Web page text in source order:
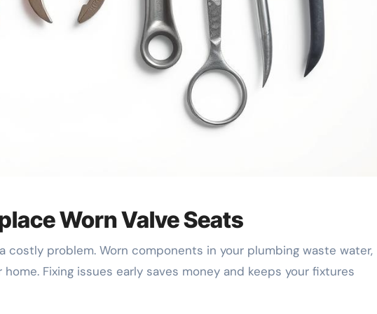
Worn Valve Seats
costly problem. Worn components in your plumbing waste water,
Fixing issues early saves money and keeps your fixtures